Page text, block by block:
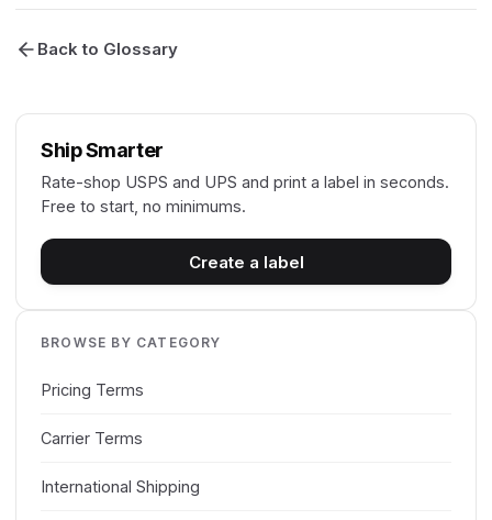
Back to Glossary
Ship Smarter
Rate-shop USPS and UPS and print a label in seconds.
Free to start, no minimums.
Create a label
BROWSE BY CATEGORY
Pricing Terms
Carrier Terms
International Shipping